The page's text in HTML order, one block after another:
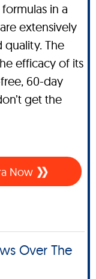
in a
extensively
The
efficacy of its
60-day
get the
Now
Over The